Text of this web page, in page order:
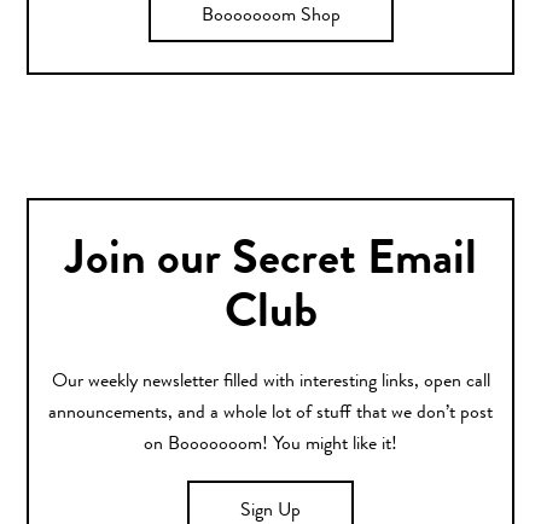
Booooooom Shop
Join our Secret Email
Club
Our weekly newsletter filled with interesting links, open call
announcements, and a whole lot of stuff that we don’t post
on Booooooom! You might like it!
Sign Up